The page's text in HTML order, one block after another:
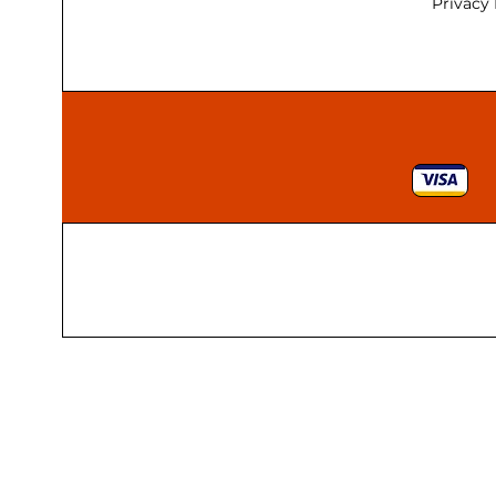
200 x 200mm